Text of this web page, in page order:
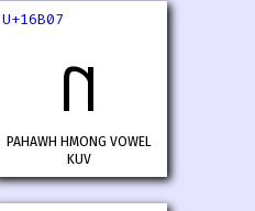
U+16B07
𖬇
PAHAWH HMONG VOWEL
KUV